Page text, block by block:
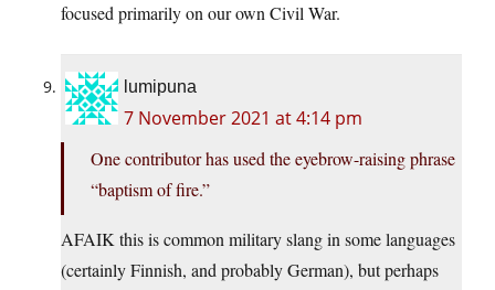
focused primarily on our own Civil War.
lumipuna
7 November 2021 at 4:14 pm
One contributor has used the eyebrow-raising phrase
“baptism of fire.”
AFAIK this is common military slang in some languages
(certainly Finnish, and probably German), but perhaps